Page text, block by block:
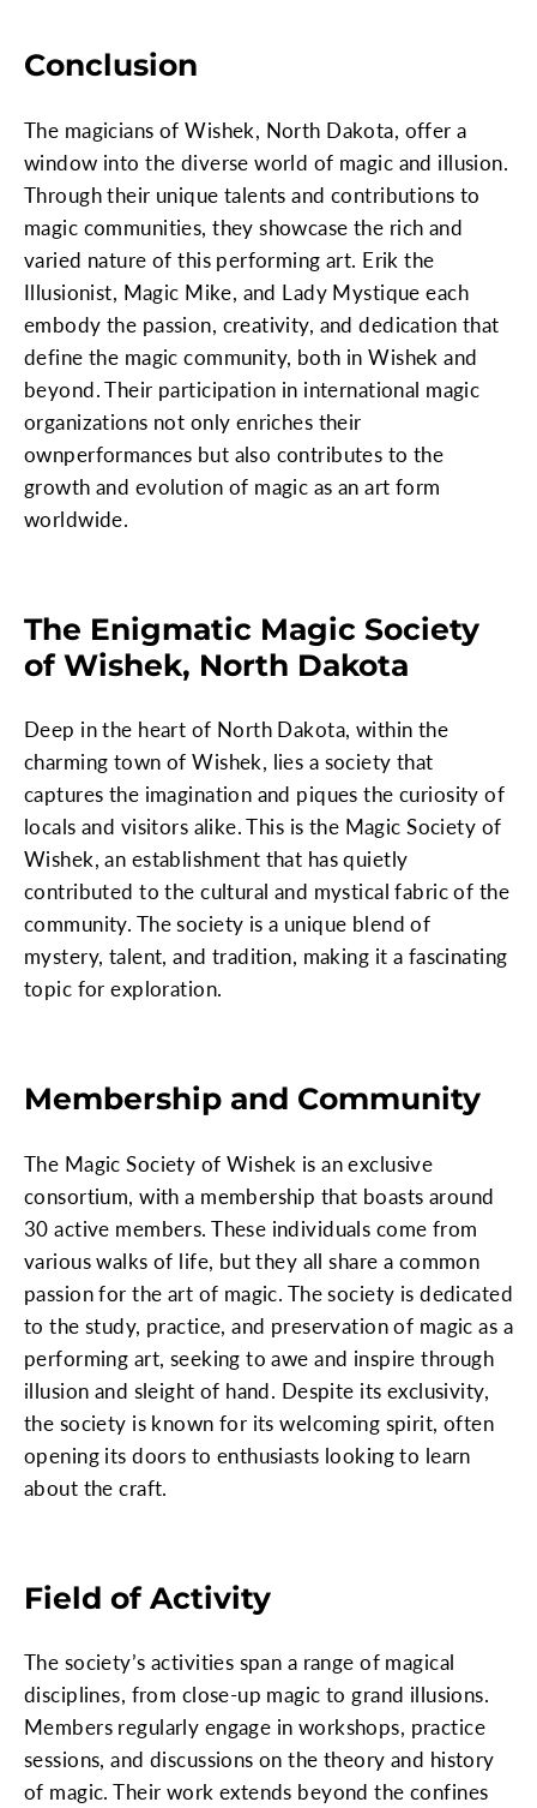
Conclusion
The magicians of Wishek, North Dakota, offer a
window into the diverse world of magic and illusion.
Through their unique talents and contributions to
magic communities, they showcase the rich and
varied nature of this performing art. Erik the
Illusionist, Magic Mike, and Lady Mystique each
embody the passion, creativity, and dedication that
define the magic community, both in Wishek and
beyond. Their participation in international magic
organizations not only enriches their
ownperformances but also contributes to the
growth and evolution of magic as an art form
worldwide.
The Enigmatic Magic Society
of Wishek, North Dakota
Deep in the heart of North Dakota, within the
charming town of Wishek, lies a society that
captures the imagination and piques the curiosity of
locals and visitors alike. This is the Magic Society of
Wishek, an establishment that has quietly
contributed to the cultural and mystical fabric of the
community. The society is a unique blend of
mystery, talent, and tradition, making it a fascinating
topic for exploration.
Membership and Community
The Magic Society of Wishek is an exclusive
consortium, with a membership that boasts around
30 active members. These individuals come from
various walks of life, but they all share a common
passion for the art of magic. The society is dedicated
to the study, practice, and preservation of magic as a
performing art, seeking to awe and inspire through
illusion and sleight of hand. Despite its exclusivity,
the society is known for its welcoming spirit, often
opening its doors to enthusiasts looking to learn
about the craft.
Field of Activity
The society’s activities span a range of magical
disciplines, from close-up magic to grand illusions.
Members regularly engage in workshops, practice
sessions, and discussions on the theory and history
of magic. Their work extends beyond the confines